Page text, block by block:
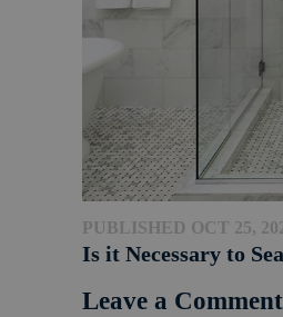
PUBLISHED OCT 25,
Is it Necessary to
Leave a Comment